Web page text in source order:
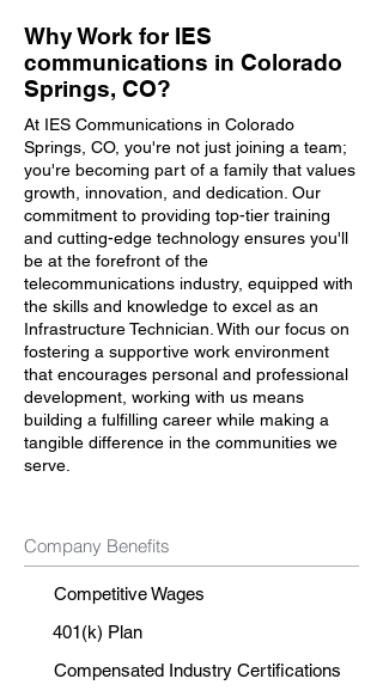
Why Work for IES
communications in Colorado
Springs, CO?
At IES Communications in Colorado
Springs, CO, you're not just joining a team;
you're becoming part of a family that values
growth, innovation, and dedication. Our
commitment to providing top-tier training
and cutting-edge technology ensures you'll
be at the forefront of the
telecommunications industry, equipped with
the skills and knowledge to excel as an
Infrastructure Technician. With our focus on
fostering a supportive work environment
that encourages personal and professional
development, working with us means
building a fulfilling career while making a
tangible difference in the communities we
serve.
Company Benefits
Competitive Wages
401(k) Plan
Compensated Industry Certifications